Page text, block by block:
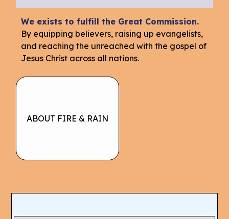
We exists to fulfill the Great Commission.
By equipping believers, raising up evangelists,
and reaching the unreached with the gospel of
Jesus Christ across all nations.
ABOUT FIRE & RAIN